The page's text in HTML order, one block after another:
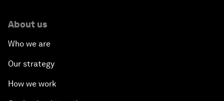
About us
Who we are
Our strategy
How we work